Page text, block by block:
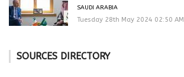
SAUDI ARABIA
Tuesday 28th May 2024 02:50 AM
SOURCES DIRECTORY